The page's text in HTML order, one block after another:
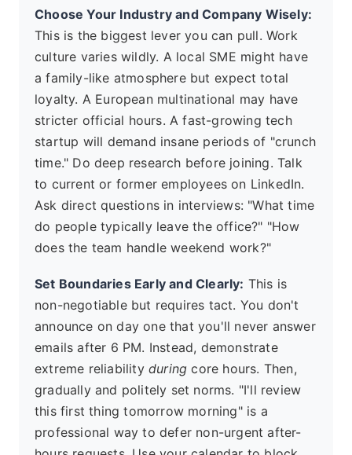
Choose Your Industry and Company Wisely:
This is the biggest lever you can pull. Work
culture varies wildly. A local SME might have
a family-like atmosphere but expect total
loyalty. A European multinational may have
stricter official hours. A fast-growing tech
startup will demand insane periods of "crunch
time." Do deep research before joining. Talk
to current or former employees on LinkedIn.
Ask direct questions in interviews: "What time
do people typically leave the office?" "How
does the team handle weekend work?"
Set Boundaries Early and Clearly: This is
non-negotiable but requires tact. You don't
announce on day one that you'll never answer
emails after 6 PM. Instead, demonstrate
extreme reliability during core hours. Then,
gradually and politely set norms. "I'll review
this first thing tomorrow morning" is a
professional way to defer non-urgent after-